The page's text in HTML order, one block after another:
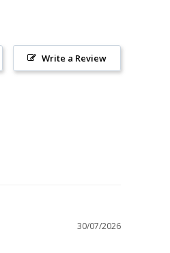
Write a Review
30/07/2026